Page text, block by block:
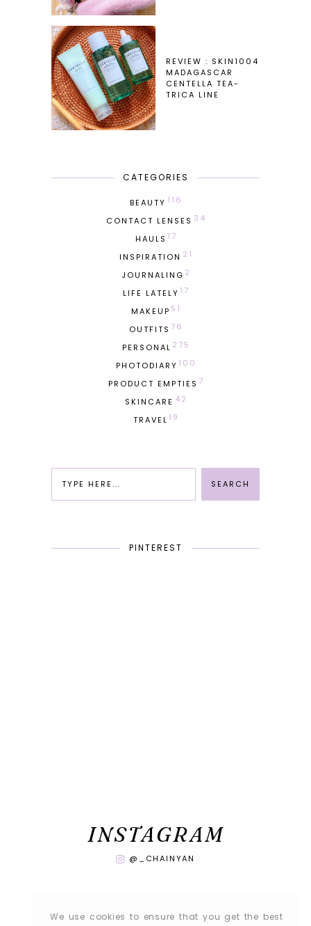
We use cookies to ensure that you get the best
REVIEW : SKIN1004
MADAGASCAR
CENTELLA TEA-
TRICA LINE
CATEGORIES
BEAUTY 116
CONTACT LENSES 34
HAULS 17
INSPIRATION 21
JOURNALING 2
LIFE LATELY 17
MAKEUP 51
OUTFITS 76
PERSONAL 275
PHOTODIARY 100
PRODUCT EMPTIES 7
SKINCARE 42
TRAVEL 19
PINTEREST
INSTAGRAM
@_CHAINYAN